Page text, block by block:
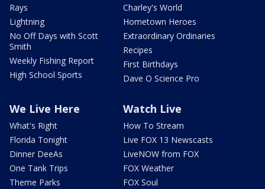
Rays
Lightning
No Off Days with Scott
Smith
Weekly Fishing Report
High School Sports
Charley's World
Hometown Heroes
Extraordinary Ordinaries
Recipes
First Birthdays
Dave O Science Pro
We Live Here
What's Right
Florida Tonight
Dinner DeeAs
One Tank Trips
Theme Parks
Watch Live
How To Stream
Live FOX 13 Newscasts
LiveNOW from FOX
FOX Weather
FOX Soul